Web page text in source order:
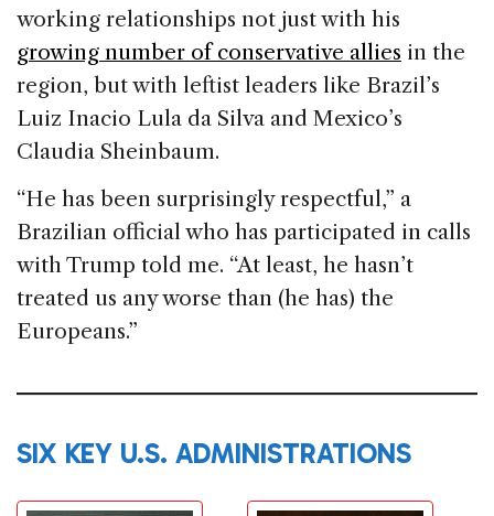
working relationships not just with his
growing number of conservative allies in the
region, but with leftist leaders like Brazil’s
Luiz Inacio Lula da Silva and Mexico’s
Claudia Sheinbaum.
“He has been surprisingly respectful,” a
Brazilian official who has participated in calls
with Trump told me. “At least, he hasn’t
treated us any worse than (he has) the
Europeans.”
SIX KEY U.S. ADMINISTRATIONS